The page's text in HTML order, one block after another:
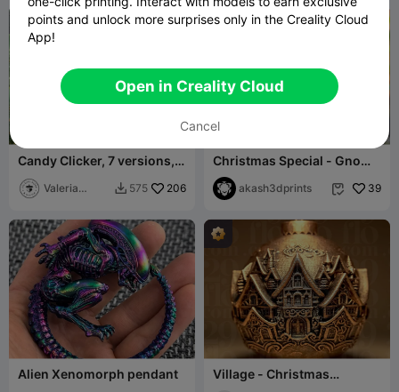
Candy Clicker, 7 versions,
Valeria
 575 206

Christmas Special - Gnome
( Reindeer )
akash3dprints  39
Alien Xenomorph pendant
Village - Christmas
points and unlock more surprises only in the Creality Cloud
App!
Open in Creality Cloud
Cancel